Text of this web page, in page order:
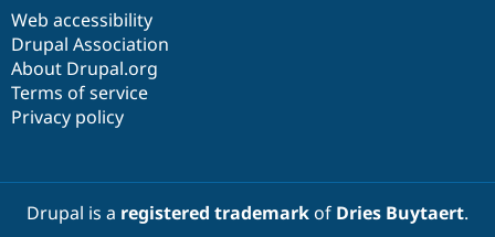
Web accessibility
Drupal Association
About Drupal.org
Terms of service
Privacy policy
Drupal is a registered trademarkof Dries Buytaert.